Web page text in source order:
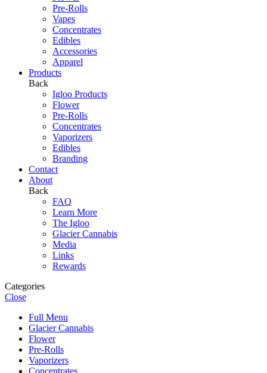
Pre-Rolls
Vapes
Concentrates
Edibles
Accessories
Apparel
Products
Back
Igloo Products
Flower
Pre-Rolls
Concentrates
Vaporizers
Edibles
Branding
Contact
About
Back
FAQ
Learn More
The Igloo
Glacier Cannabis
Media
Links
Rewards
Categories
Close
Full Menu
Glacier Cannabis
Flower
Pre-Rolls
Vaporizers
Concentrates